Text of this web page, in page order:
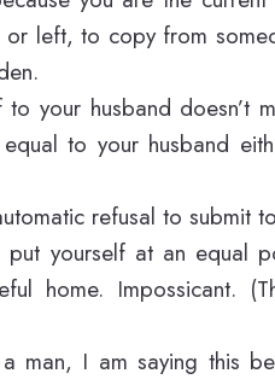
or left, to copy from
your husband doesn’t
to your husband
refusal to submit
put yourself at an equal
home. Impossicant.
man, I am saying this